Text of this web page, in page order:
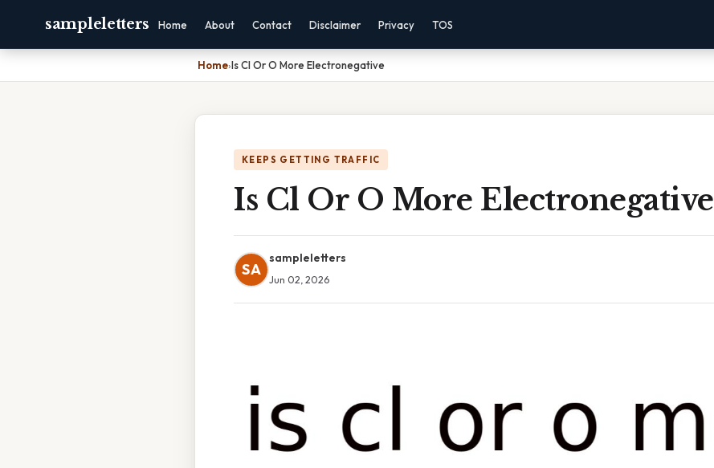
sampleletters Home About Contact Disclaimer Privacy TOS
Home›Is Cl Or O More Electronegative
KEEPS GETTING TRAFFIC
Is Cl Or O More Electronegative
SA
sampleletters
Jun 02, 2026